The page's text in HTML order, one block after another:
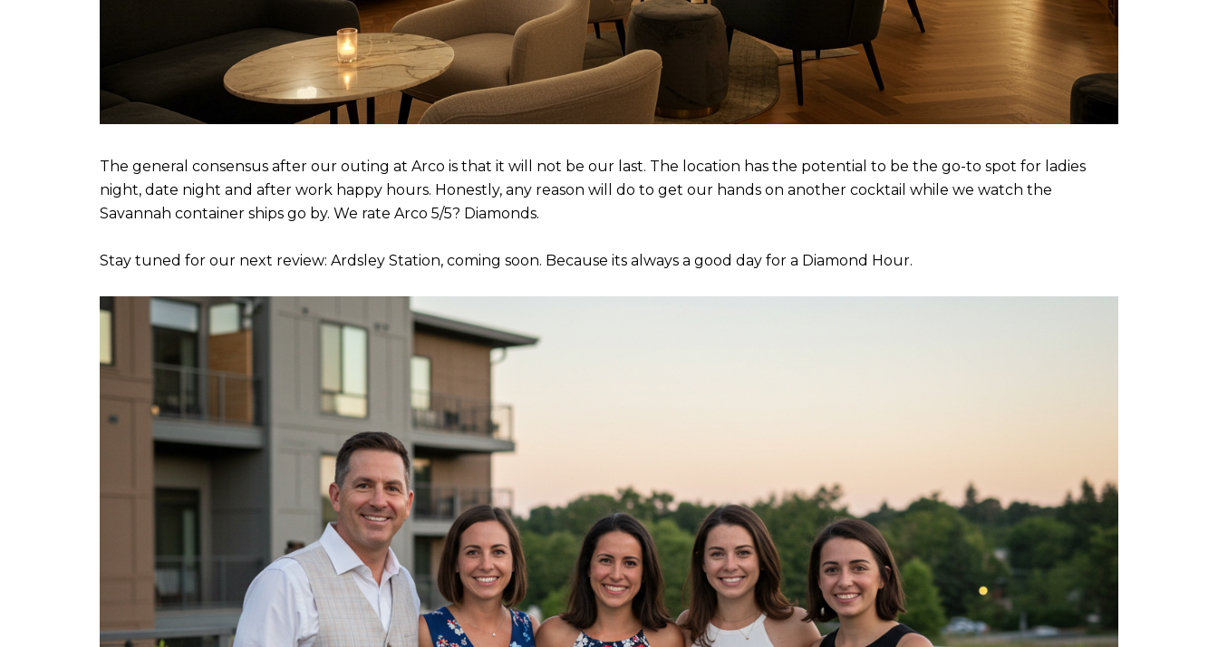
The general consensus after our outing at Arco is that it will not be our last. The location has the potential to be the go-to spot for ladies
night, date night and after work happy hours. Honestly, any reason will do to get our hands on another cocktail while we watch the
Savannah container ships go by. We rate Arco 5/5? Diamonds.
Stay tuned for our next review: Ardsley Station, coming soon. Because its always a good day for a Diamond Hour.